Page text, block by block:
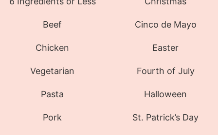
Beef
Chicken
Vegetarian
Pasta
Pork
Cinco de Mayo
Easter
Fourth of July
Halloween
St. Patrick’s Day